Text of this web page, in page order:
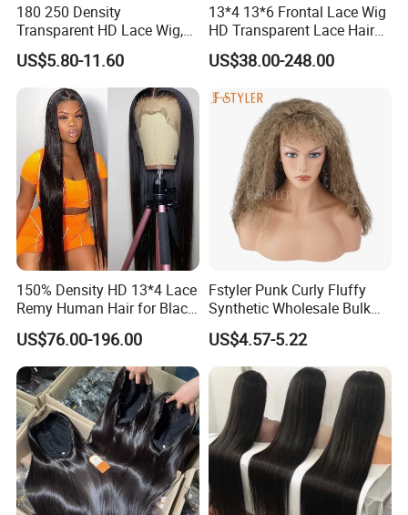
180 250 Density
Transparent HD Lace Wig,
Straight Frontal Peruvian
Hair Wigs, Glueless Raw
Remy Lace Front Human
Hair Wigs
US$5.80-11.60
13*4 13*6 Frontal Lace Wig
HD Transparent Lace Hair
Wig Full Frontal Lace Wigs
180 200 Density Closure
Supplier Ready to Ship
US$38.00-248.00
150% Density HD 13*4 Lace
Remy Human Hair for Black
Women Wholesale Brazilian
Virgin Hair Transparent
Lace Frontal Wig
US$76.00-196.00
Fstyler Punk Curly Fluffy
Synthetic Wholesale Bulk
Sale Factory Customize
Costume Wig
US$4.57-5.22